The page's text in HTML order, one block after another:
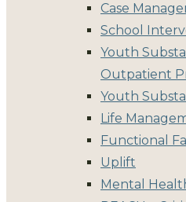
Case
School
Youth
Outpatient
Youth
Life
Functional
Uplift
Mental